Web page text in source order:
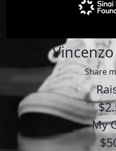
Share
My